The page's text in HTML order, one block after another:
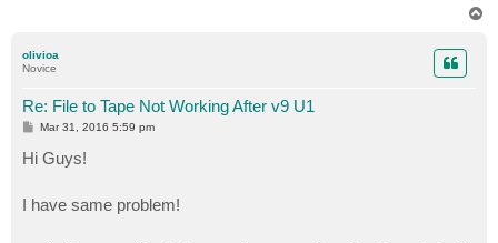
olivioa
Novice
Re: File to Tape Not Working After v9 U1
P
s
t
Mar 31, 2016 5:59 pm
Hi Guys!
I have same problem!